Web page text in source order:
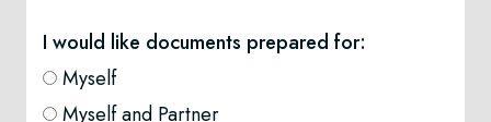
I would like documents prepared for:
Myself
Myself and Partner